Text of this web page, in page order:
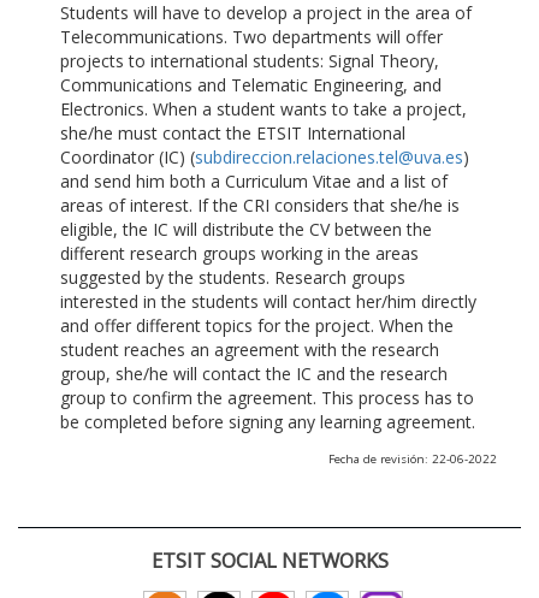
Students will have to develop a project in the area of
Telecommunications. Two departments will offer
projects to international students: Signal Theory,
Communications and Telematic Engineering, and
Electronics. When a student wants to take a project,
she/he must contact the ETSIT International
Coordinator (IC) (subdireccion.relaciones.tel@uva.es)
and send him both a Curriculum Vitae and a list of
areas of interest. If the CRI considers that she/he is
eligible, the IC will distribute the CV between the
different research groups working in the areas
suggested by the students. Research groups
interested in the students will contact her/him directly
and offer different topics for the project. When the
student reaches an agreement with the research
group, she/he will contact the IC and the research
group to confirm the agreement. This process has to
be completed before signing any learning agreement.
Fecha de revisión: 22-06-2022
ETSIT SOCIAL NETWORKS